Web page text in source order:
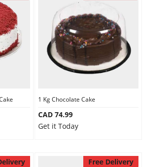
1 Kg Chocolate Cake
CAD 74.99
Get it Today
Free Delivery